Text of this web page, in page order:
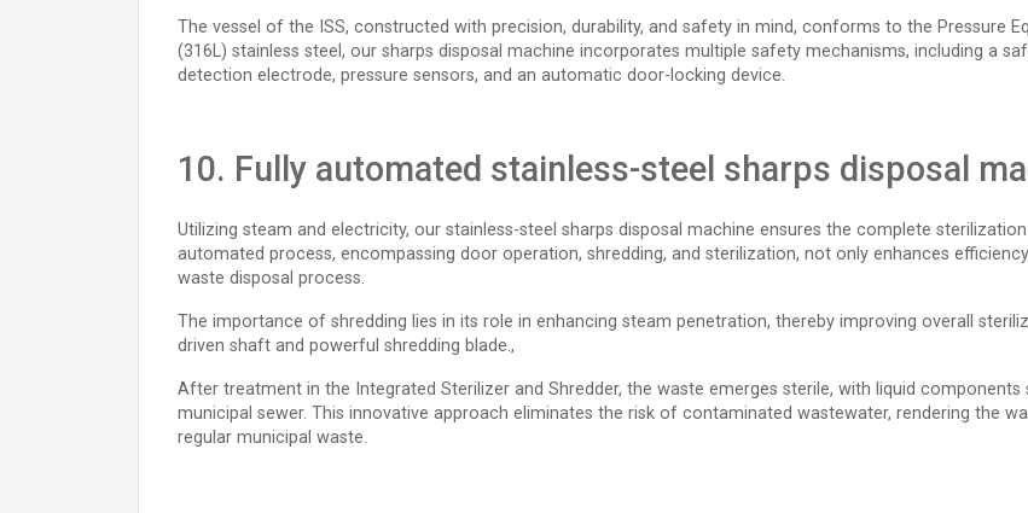
The vessel of the ISS, constructed with precision, durability, and safety in mind, conforms to the Pressure
(316L) stainless steel, our sharps disposal machine incorporates multiple safety mechanisms, including a
detection electrode, pressure sensors, and an automatic door-locking device.
10. Fully automated stainless-steel sharps disposal
Utilizing steam and electricity, our stainless-steel sharps disposal machine ensures the complete
automated process, encompassing door operation, shredding, and sterilization, not only enhances
waste disposal process.
The importance of shredding lies in its role in enhancing steam penetration, thereby improving overall
driven shaft and powerful shredding blade.,
After treatment in the Integrated Sterilizer and Shredder, the waste emerges sterile, with liquid
municipal sewer. This innovative approach eliminates the risk of contaminated wastewater, rendering the
regular municipal waste.